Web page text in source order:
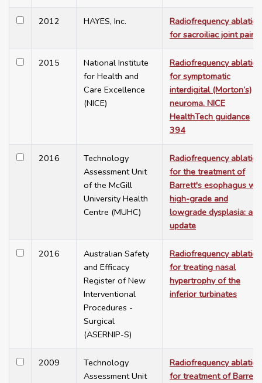
2012 HAYES, Inc.
Radiofrequency ablation
for sacroiliac joint pain
2015
National Institute
for Health and
Care Excellence
(NICE)
Radiofrequency ablation
for symptomatic
interdigital (Morton’s)
neuroma. NICE
HealthTech guidance
394
2016
Technology
Assessment Unit
of the McGill
University Health
Centre (MUHC)
Radiofrequency ablation
for the treatment of
Barrett's esophagus
high-grade and
lowgrade dysplasia: an
update
2016
Australian Safety
and Efficacy
Register of New
Interventional
Procedures -
Surgical
(ASERNIP-S)
Radiofrequency ablation
for treating nasal
hypertrophy of the
inferior turbinates
2009
Technology
Assessment Unit
Radiofrequency ablation
for treatment of